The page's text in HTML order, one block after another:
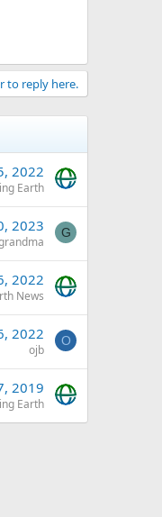
to reply here.
2022
Earth
2023 G
2022
News
2022
ojb
O
2019
Earth